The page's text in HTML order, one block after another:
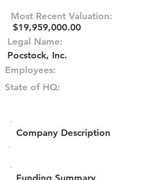
Most Recent Valuation:
$19,959,000.00
Legal Name:
Pocstock, Inc.
Employees:
State of HQ:
Company Description